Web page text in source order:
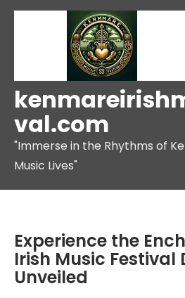
Skip
val.com
"Immerse in the Rhythms of
Music Lives"
Experience the
Irish Music Festival
Unveiled